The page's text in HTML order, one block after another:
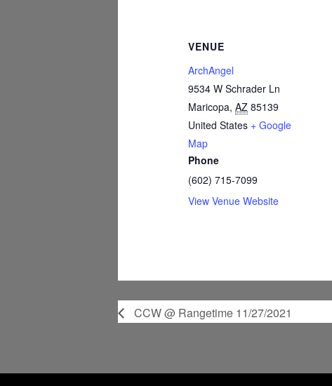
VENUE
ArchAngel
9534 W Schrader Ln
Maricopa, AZ 85139
United States + Google
Map
Phone
(602) 715-7099
View Venue Website
CCW @ Rangetime 11/27/2021